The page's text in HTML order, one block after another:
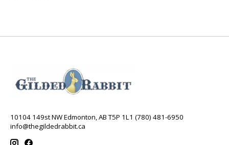
10104 149st NW Edmonton, AB T5P 1L1 (780) 481-6950
info@thegildedrabbit.ca